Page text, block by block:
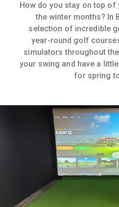
How do you stay on top
the winter months? In
selection of incredible
year-round golf
simulators throughout
your swing and have a
for spring